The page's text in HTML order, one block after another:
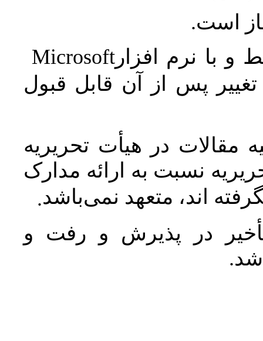
است.
و با نرم افزارMicrosoft
پس از آن قابل قبول
مقالات در هیأت تحریریه
نسبت به ارائه مدارک
اند، متعهد نمی‌باشد.
در پذیرش و رفت و
شد.